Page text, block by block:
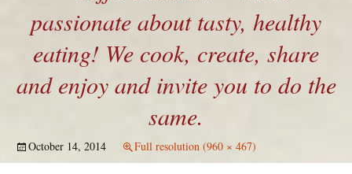
passionate about tasty, healthy
eating! We cook, create, share
and enjoy and invite you to do the
same.
October 14, 2014 Full resolution (960 × 467)